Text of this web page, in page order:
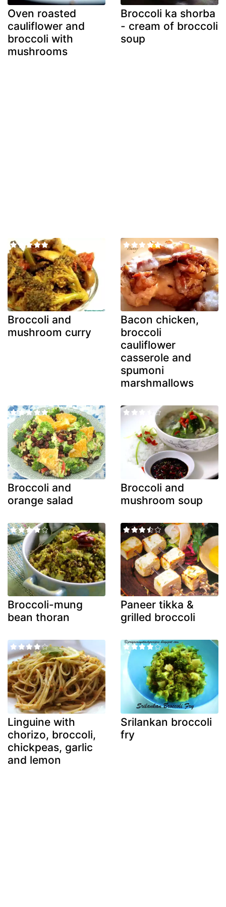
Oven roasted
cauliflower and
broccoli with
mushrooms
Broccoli ka shorba
- cream of broccoli
soup
Broccoli and
mushroom curry
Bacon chicken,
broccoli
cauliflower
casserole and
spumoni
marshmallows
Broccoli and
orange salad
Broccoli and
mushroom soup
Broccoli-mung
bean thoran
Paneer tikka &
grilled broccoli
Linguine with
chorizo, broccoli,
chickpeas, garlic
and lemon
Srilankan broccoli
fry